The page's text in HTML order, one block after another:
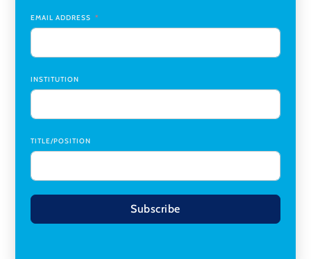
EMAIL ADDRESS
INSTITUTION
TITLE/POSITION
Subscribe